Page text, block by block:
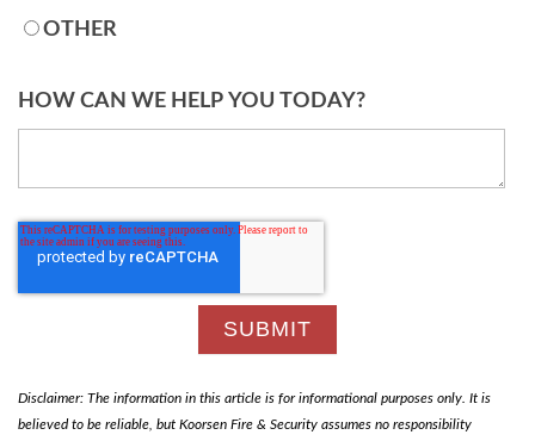
OTHER
HOW CAN WE HELP YOU TODAY?
Disclaimer: The information in this article is for informational purposes only. It is
believed to be reliable, but Koorsen Fire & Security assumes no responsibility